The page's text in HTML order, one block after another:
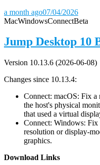
a month ago07/04/2026
MacWindowsConnectBeta
Jump Desktop 10
Version 10.13.6 (2026-06-08)
Changes since 10.13.4:
Connect: macOS: Fix a
the host's physical
that used a virtual
Connect: Windows:
resolution or display-
graphics.
Download Links